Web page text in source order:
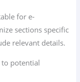
for e-
sections specific
relevant details.
to potential